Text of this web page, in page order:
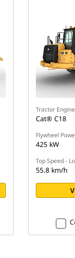
Tractor Engine
Cat® C18
Flywheel
425 kW
Top Speed -
55.8 km/h